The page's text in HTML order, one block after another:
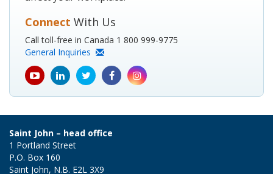
Connect With Us
Call toll-free in Canada 1 800 999-9775
General Inquiries
youtube
icon
Linkedin
icon
Twitter
icon
Facebook
icon
Instagram
icon
Saint John – head office
1 Portland Street
P.O. Box 160
Saint John, N.B. E2L 3X9